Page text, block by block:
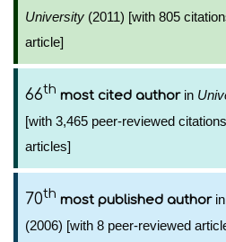
University (2011) [with 805
article]
66th most cited authorin
[with 3,465 peer-reviewed
articles]
70th most published authorin
(2006) [with 8 peer-reviewed